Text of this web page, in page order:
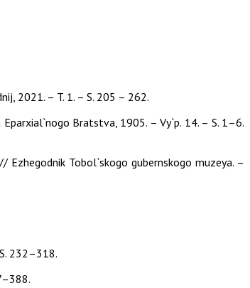
2021. – T. 1. – S. 205 – 262.
Bratstva, 1905. – Vy`p. 14. – S. 1–6.
Tobol`skogo gubernskogo muzeya. –
232–318.